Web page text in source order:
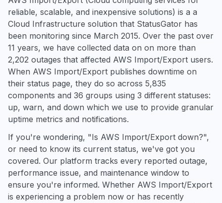
reliable, scalable, and inexpensive solutions) is a a
Cloud Infrastructure solution that StatusGator has
been monitoring since March 2015. Over the past over
11 years, we have collected data on on more than
2,202 outages that affected AWS Import/Export users.
When AWS Import/Export publishes downtime on
their status page, they do so across 5,835
components and 36 groups using 3 different statuses:
up, warn, and down which we use to provide granular
uptime metrics and notifications.
If you're wondering, "Is AWS Import/Export down?",
or need to know its current status, we've got you
covered. Our platform tracks every reported outage,
performance issue, and maintenance window to
ensure you're informed. Whether AWS Import/Export
is experiencing a problem now or has recently